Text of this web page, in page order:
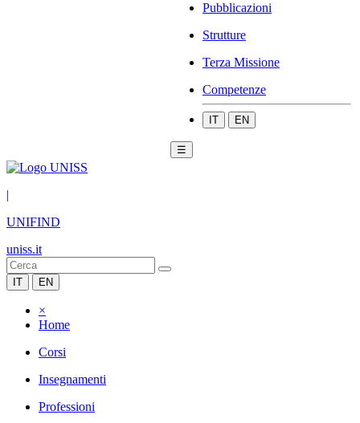
Pubblicazioni
Strutture
Terza Missione
Competenze
IT EN
☰
|
UNIFIND
uniss.it
IT EN
×
Home
Corsi
Insegnamenti
Professioni